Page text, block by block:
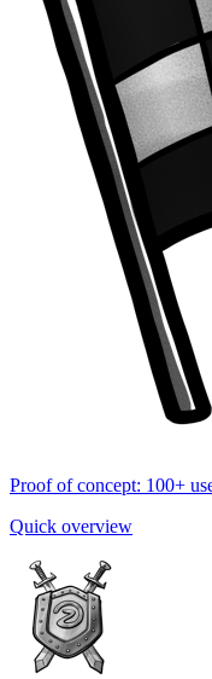
Proof of concept: 100+
Quick overview